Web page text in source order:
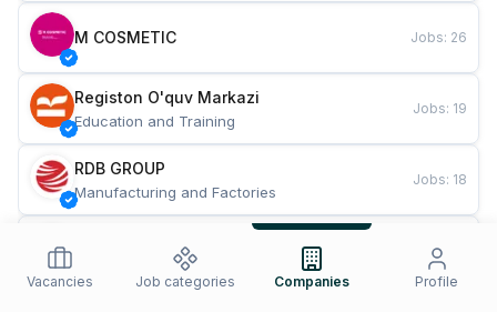
M COSMETIC Jobs: 26
Registon O'quv Markazi
Education and Training
Jobs: 19
RDB GROUP
Manufacturing and Factories
Jobs: 18
Restaurants and Fast Food
Jobs
Vacancies Job categories Companies Profile